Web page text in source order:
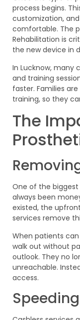
process begins.
customization,
comfortable. The
Rehabilitation is
the new device in
In Lucknow, many
and training
faster. Families
training, so they
The
One of the biggest
always been
existed, the
services remove
When patients
walk out without
outlook. They no
unreachable.
access.